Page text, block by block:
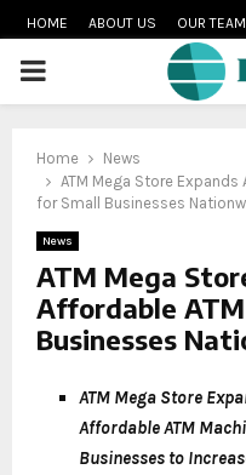
HOME ABOUT US OUR TEAM
PRIMARY
Home
News
ATM Mega Store
for Small Businesses
News
ATM Mega
Affordable
Businesses
ATM Mega Store
Affordable ATM
Businesses to